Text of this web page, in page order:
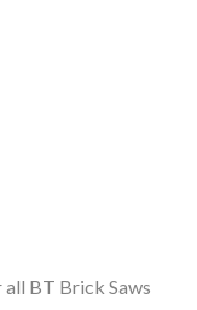
BT Brick Saws